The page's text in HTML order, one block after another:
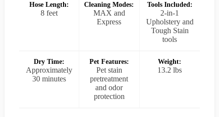
Hose Length:
8 feet
Cleaning Modes:
MAX and
Express
Tools Included:
2-in-1
Upholstery and
Tough Stain
tools
Dry Time:
Approximately
30 minutes
Pet Features:
Pet stain
pretreatment
and odor
protection
Weight:
13.2 lbs